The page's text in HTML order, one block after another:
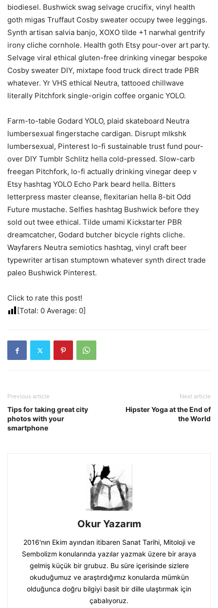
biodiesel. Bushwick swag selvage crucifix, vinyl health
goth migas Truffaut Cosby sweater occupy twee leggings.
Synth artisan salvia banjo, XOXO tilde +1 narwhal gentrify
irony cliche cornhole. Health goth Etsy pour-over art party.
Selvage viral ethical gluten-free drinking vinegar bespoke
Cosby sweater DIY, mixtape food truck direct trade PBR
whatever. Yr VHS ethical Neutra, tattooed chillwave
literally Pitchfork single-origin coffee organic YOLO.
Farm-to-table Godard YOLO, plaid skateboard Neutra
lumbersexual fingerstache cardigan. Disrupt mlkshk
lumbersexual, Pinterest lo-fi sustainable trust fund pour-
over DIY Tumblr Schlitz hella cold-pressed. Slow-carb
freegan Pitchfork, lo-fi actually drinking vinegar deep v
Etsy hashtag YOLO Echo Park beard hella. Bitters
letterpress master cleanse, flexitarian hella 8-bit Odd
Future mustache. Selfies hashtag Bushwick before they
sold out twee ethical. Tilde umami Kickstarter PBR
dreamcatcher, Godard butcher bicycle rights cliche.
Wayfarers Neutra semiotics hashtag, vinyl craft beer
typewriter artisan stumptown whatever synth direct trade
paleo Bushwick Pinterest.
Click to rate this post!
[Total: 0 Average: 0]
Previous article
Tips for taking great city
photos with your
smartphone
Next article
Hipster Yoga at the End of
the World
Okur Yazarım
2016'nın Ekim ayından itibaren Sanat Tarihi, Mitoloji ve
Sembolizm konularında yazılar yazmak üzere bir araya
gelmiş küçük bir grubuz. Bu süre içerisinde sizlere
okuduğumuz ve araştırdığımız konularda mümkün
olduğunca doğru bilgiyi basit bir dille ulaştırmak için
çabalıyoruz.